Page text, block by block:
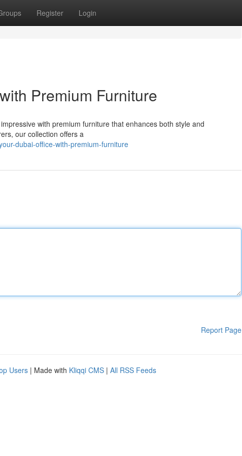
Register Login
Premium Furniture
with premium furniture that enhances both style and
our collection offers a
dubai-office-with-premium-furniture
Report Page
Users | Made with Kliqqi CMS | All RSS Feeds